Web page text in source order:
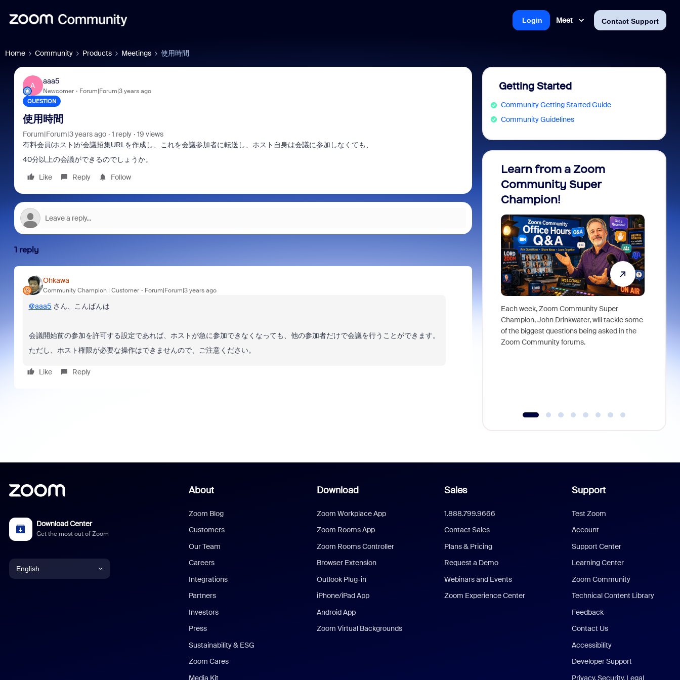
Meet Contact Support
Login
Home Community Products Meetings 使用時間
A
aaa5
Newcomer Forum|Forum|3 years ago
QUESTION
使用時間
Forum|Forum|3 years ago 1 reply
19 views
有料会員(ホスト)が会議招集URLを作成し、これを会議参加者に転送し、ホスト自身は会議に参加しなくても、
40分以上の会議ができるのでしょうか。
Like
Reply Follow
1 reply
Ohkawa
Community Champion | Customer Forum|Forum|3 years ago
@aaa5 さん、こんばんは
会議開始前の参加を許可する設定であれば、ホストが急に参加できなくなっても、他の参加者だけで会議を行うことができます。
ただし、ホスト権限が必要な操作はできませんので、ご注意ください。
Like Reply
Getting Started
Community Getting Started Guide
Community Guidelines
Learn from a Zoom
Community Super
Champion!
Each week, Zoom Community Super
Champion, John Drinkwater, will tackle some
of the biggest questions being asked in the
Zoom Community forums.
Download Center
Get the most out of Zoom
English
About
Zoom Blog
Customers
Our Team
Careers
Integrations
Partners
Investors
Press
Sustainability & ESG
Zoom Cares
Media Kit
Download
Zoom Workplace App
Zoom Rooms App
Zoom Rooms Controller
Browser Extension
Outlook Plug-in
iPhone/iPad App
Android App
Zoom Virtual Backgrounds
Sales
1.888.799.9666
Contact Sales
Plans & Pricing
Request a Demo
Webinars and Events
Zoom Experience Center
Support
Test Zoom
Account
Support Center
Learning Center
Zoom Community
Technical Content Library
Feedback
Contact Us
Accessibility
Developer Support
Privacy, Security, Legal